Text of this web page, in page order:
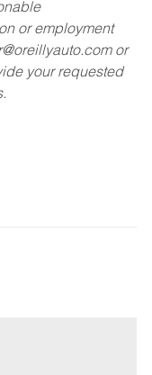
or employment
or
your requested